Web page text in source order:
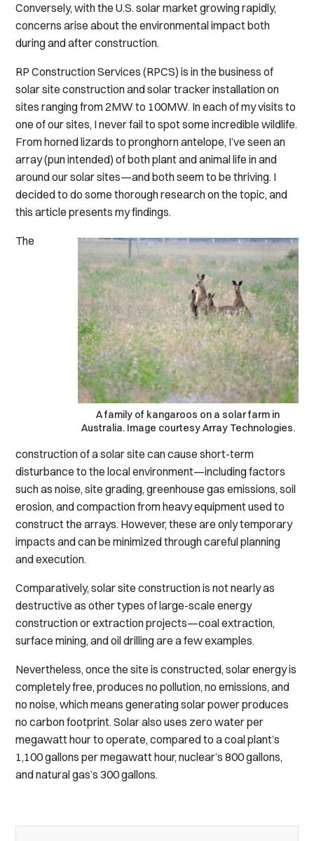
Conversely, with the U.S. solar market growing rapidly,
concerns arise about the environmental impact both
during and after construction.
RP Construction Services (RPCS) is in the business of
solar site construction and solar tracker installation on
sites ranging from 2MW to 100MW. In each of my visits to
one of our sites, I never fail to spot some incredible wildlife.
From horned lizards to pronghorn antelope, I’ve seen an
array (pun intended) of both plant and animal life in and
around our solar sites—and both seem to be thriving. I
decided to do some thorough research on the topic, and
this article presents my findings.
A family of kangaroos on a solar farm in
Australia. Image courtesy Array Technologies.
The
construction of a solar site can cause short-term
disturbance to the local environment—including factors
such as noise, site grading, greenhouse gas emissions, soil
erosion, and compaction from heavy equipment used to
construct the arrays. However, these are only temporary
impacts and can be minimized through careful planning
and execution.
Comparatively, solar site construction is not nearly as
destructive as other types of large-scale energy
construction or extraction projects—coal extraction,
surface mining, and oil drilling are a few examples.
Nevertheless, once the site is constructed, solar energy is
completely free, produces no pollution, no emissions, and
no noise, which means generating solar power produces
no carbon footprint. Solar also uses zero water per
megawatt hour to operate, compared to a coal plant’s
1,100 gallons per megawatt hour, nuclear’s 800 gallons,
and natural gas’s 300 gallons.